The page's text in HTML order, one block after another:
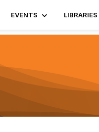
EVENTS LIBRARIES